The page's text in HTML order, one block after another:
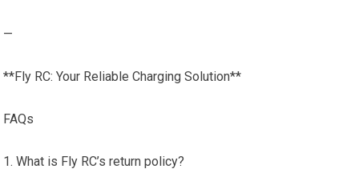
—
**Fly RC: Your Reliable Charging Solution**
FAQs
1. What is Fly RC’s return policy?